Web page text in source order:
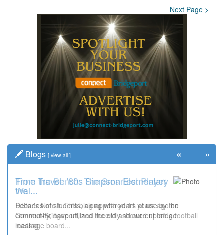
Next Page >
Blogs [ view all ]
Time Travel: '80s Simpson Elementary
Wal...
Decades of students, along with years of use by the
community, have utilized the old and current bridge
leading...
« »